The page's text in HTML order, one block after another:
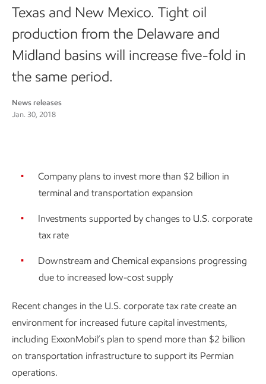
Texas and New Mexico. Tight oil
production from the Delaware and
Midland basins will increase five-fold in
the same period.
News releases
Jan. 30, 2018
Company plans to invest more than $2 billion in
terminal and transportation expansion
Investments supported by changes to U.S. corporate
tax rate
Downstream and Chemical expansions progressing
due to increased low-cost supply
Recent changes in the U.S. corporate tax rate create an
environment for increased future capital investments,
including ExxonMobil’s plan to spend more than $2 billion
on transportation infrastructure to support its Permian
operations.